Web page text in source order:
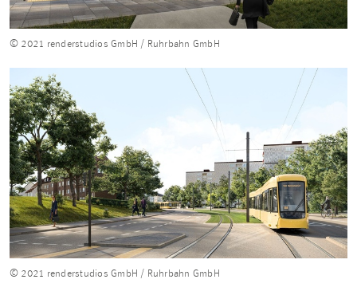
© 2021 renderstudios GmbH / Ruhrbahn GmbH
© 2021 renderstudios GmbH / Ruhrbahn GmbH